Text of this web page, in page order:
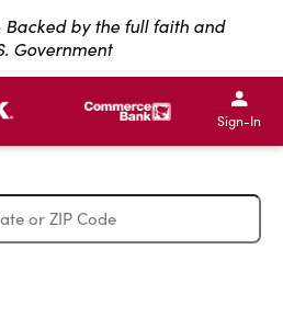
by the full faith and
Government
IBC Bank,1200 San
IBC Bank,1200 San
IBC
IBC
Sign-In
Exit Full Screen Map